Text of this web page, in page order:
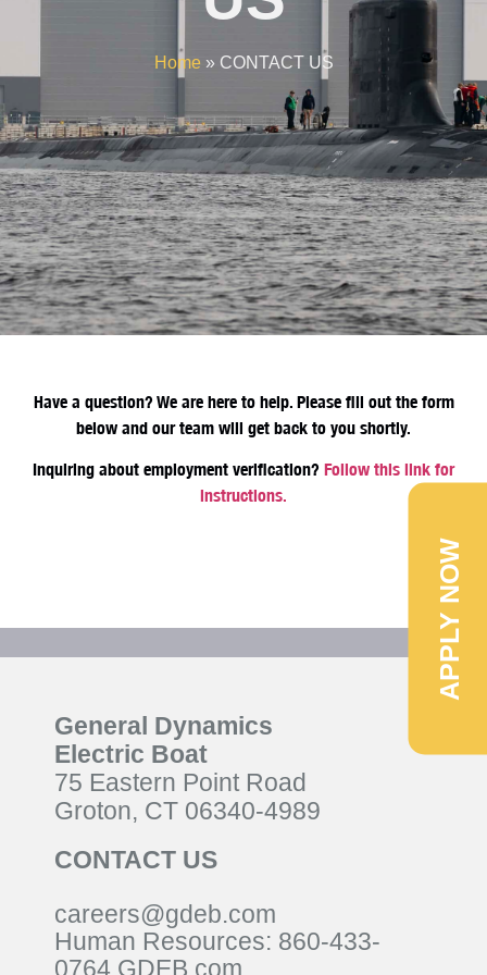
APPLY NOW
Home » CONTACT US
Have a question? We are here to help. Please fill out the form
below and our team will get back to you shortly.
Inquiring about employment verification? Follow this link for
instructions.
General Dynamics
Electric Boat
75 Eastern Point Road
Groton, CT 06340-4989
CONTACT US
careers@gdeb.com
Human Resources: 860-433-
0764 GDEB.com